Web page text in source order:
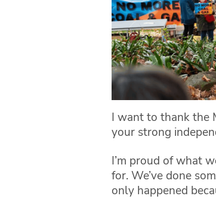
I want to thank the
your strong
I’m proud of what
for. We’ve done
only happened